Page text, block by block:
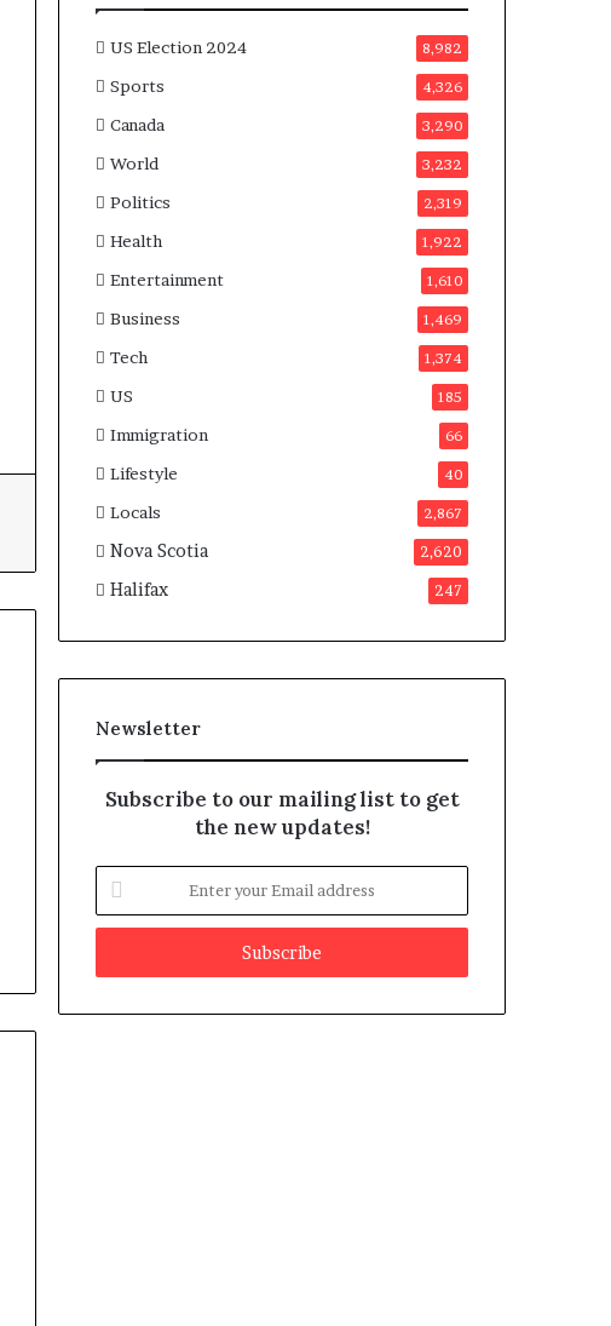
d
a
e
s
n
C
n
a
US Election 2024 8,982
Sports 4,326
Canada 3,290
World 3,232
Politics 2,319
Health 1,922
Entertainment 1,610
Business 1,469
Tech 1,374
US 185
Immigration 66
Lifestyle 40
Locals 2,867
Nova Scotia 2,620
Halifax 247
Newsletter
Subscribe to our mailing list to get
the new updates!
t
r